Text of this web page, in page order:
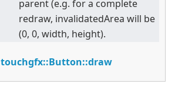
parent (e.g. for a complete
redraw, invalidatedArea will be
(0, 0, width, height).
touchgfx::Button::draw